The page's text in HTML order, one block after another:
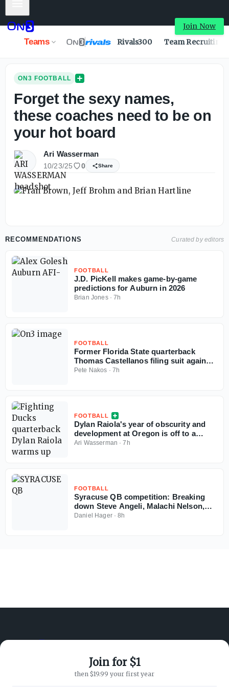
Join Now
Teams Rivals300 Team Recruiting
ON3 FOOTBALL
Forget the sexy names,
these coaches need to be on
your hot board
Ari Wasserman
10/23/25 0 Share
RECOMMENDATIONS Curated by editors
FOOTBALL
J.D. PicKell makes game-by-game
predictions for Auburn in 2026
Brian Jones·7h
FOOTBALL
Former Florida State quarterback
Thomas Castellanos filing suit against
NCAA
Pete Nakos · 7h
FOOTBALL
Dylan Raiola's year of obscurity and
development at Oregon is off to a
terrible start
Ari Wasserman ·7h
FOOTBALL
Syracuse QB competition: Breaking
down Steve Angeli, Malachi Nelson,
Amari Odom resumes to play in 2026
Daniel Hager·8h
Join for $1
then $19.99 your first year
Advertisers
SUPPORT
Customer Service
Privacy Policy